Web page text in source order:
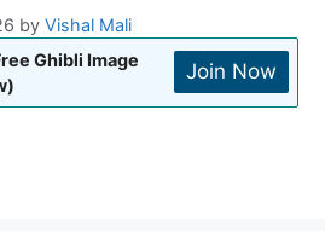
by Vishal Mali
Ghibli Image
Join Now